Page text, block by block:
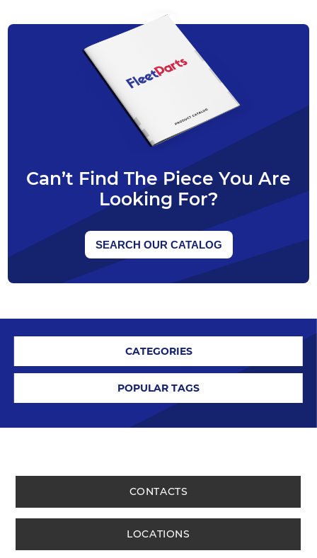
Can’t Find The Piece You Are
Looking For?
SEARCH OUR CATALOG
CATEGORIES
POPULAR TAGS
CONTACTS
LOCATIONS